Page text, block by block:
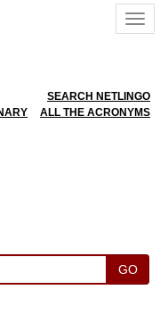
SEARCH NETLINGO
ALL THE ACRONYMS
GO